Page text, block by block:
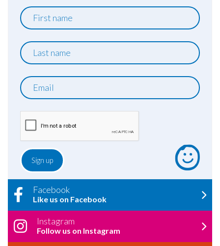
First
name
Last
name
Email
Facebook
Like us on Facebook
Instagram
Follow us on Instagram